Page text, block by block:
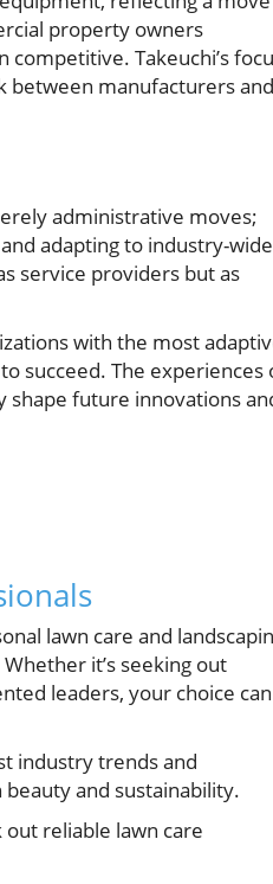
property owners
Takeuchi’s
between manufacturers and
administrative moves;
adapting to industry-wide
service providers but as
with the most
succeed. The experiences
shape future innovations
lawn care and
it’s seeking out
leaders, your choice can
industry trends and
and sustainability.
reliable lawn care